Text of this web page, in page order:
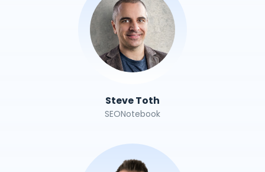
Steve Toth
SEONotebook